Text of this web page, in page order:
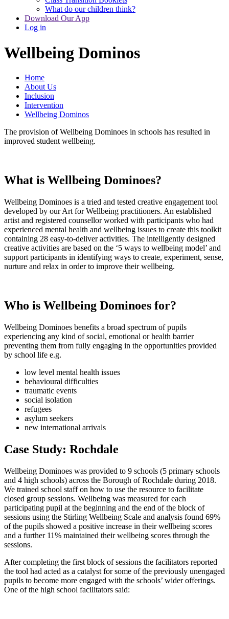
What do our children think?
Download Our App
Log in
Wellbeing Dominos
Home
About Us
Inclusion
Intervention
Wellbeing Dominos
The provision of Wellbeing Dominoes in schools has resulted in
improved student wellbeing.
What is Wellbeing Dominoes?
Wellbeing Dominoes is a tried and tested creative engagement tool
developed by our Art for Wellbeing practitioners. An established
artist and registered counsellor worked with participants who had
experienced mental health and wellbeing issues to create this toolkit
containing 28 easy-to-deliver activities. The intelligently designed
creative activities are based on the ‘5 ways to wellbeing model’ and
support participants in identifying ways to create, experiment, sense,
nurture and relax in order to improve their wellbeing.
Who is Wellbeing Dominoes for?
Wellbeing Dominoes benefits a broad spectrum of pupils
experiencing any kind of social, emotional or health barrier
preventing them from fully engaging in the opportunities provided
by school life e.g.
low level mental health issues
behavioural difficulties
traumatic events
social isolation
refugees
asylum seekers
new international arrivals
Case Study: Rochdale
Wellbeing Dominoes was provided to 9 schools (5 primary schools
and 4 high schools) across the Borough of Rochdale during 2018.
We trained school staff on how to use the resource to facilitate
closed group sessions. Wellbeing was measured for each
participating pupil at the beginning and the end of the block of
sessions using the Stirling Wellbeing Scale and analysis found 69%
of the pupils showed a positive increase in their wellbeing scores
and a further 11% maintained their wellbeing scores through the
sessions.
After completing the first block of sessions the facilitators reported
the tool had acted as a catalyst for some of the previously unengaged
pupils to become more engaged with the schools’ wider offerings.
One of the high school facilitators said: